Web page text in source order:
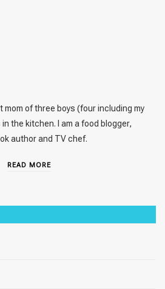
mom of three boys (four including my
the kitchen. I am a food blogger,
author and TV chef.
READ MORE